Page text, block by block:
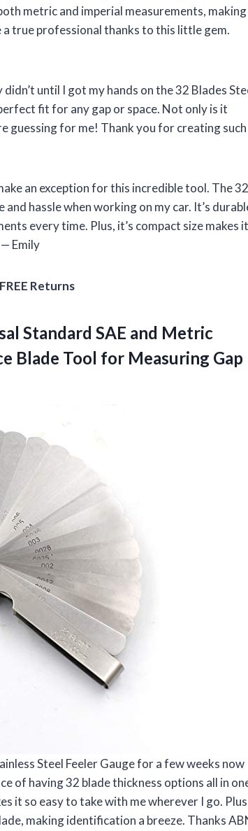
metric and imperial measurements,
true professional thanks to this little gem.
until I got my hands on the 32 Blades
fit for any gap or space. Not only is it
guessing for me! Thank you for creating such
an exception for this incredible tool. The 32
hassle when working on my car. It’s
every time. Plus, it’s compact size makes it
Emily
Returns
Standard SAE and Metric
Blade Tool for Measuring Gap
Steel Feeler Gauge for a few weeks now
of having 32 blade thickness options all in
it so easy to take with me wherever I go.
making identification a breeze. Thanks